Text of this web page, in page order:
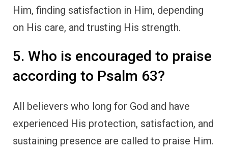
Him, finding satisfaction in Him, depending
on His care, and trusting His strength.
5. Who is encouraged to praise
according to Psalm 63?
All believers who long for God and have
experienced His protection, satisfaction, and
sustaining presence are called to praise Him.